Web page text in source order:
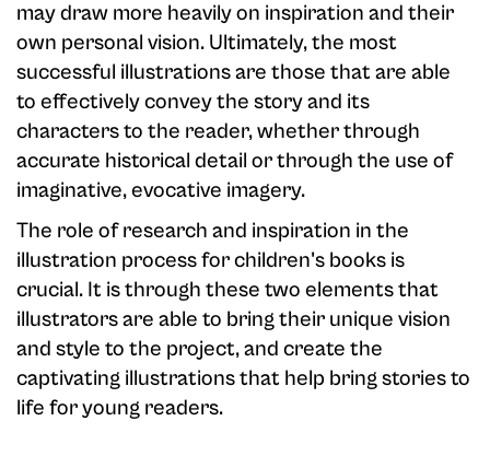
may draw more heavily on inspiration and their
own personal vision. Ultimately, the most
successful illustrations are those that are able
to effectively convey the story and its
characters to the reader, whether through
accurate historical detail or through the use of
imaginative, evocative imagery.
The role of research and inspiration in the
illustration process for children's books is
crucial. It is through these two elements that
illustrators are able to bring their unique vision
and style to the project, and create the
captivating illustrations that help bring stories to
life for young readers.